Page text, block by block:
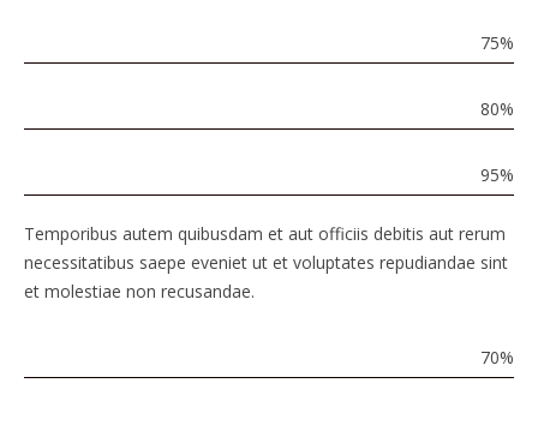
75%
Graphic
80%
HTML
95%
Temporibus autem quibusdam et aut officiis debitis aut rerum
necessitatibus saepe eveniet ut et voluptates repudiandae sint
et molestiae non recusandae.
70%